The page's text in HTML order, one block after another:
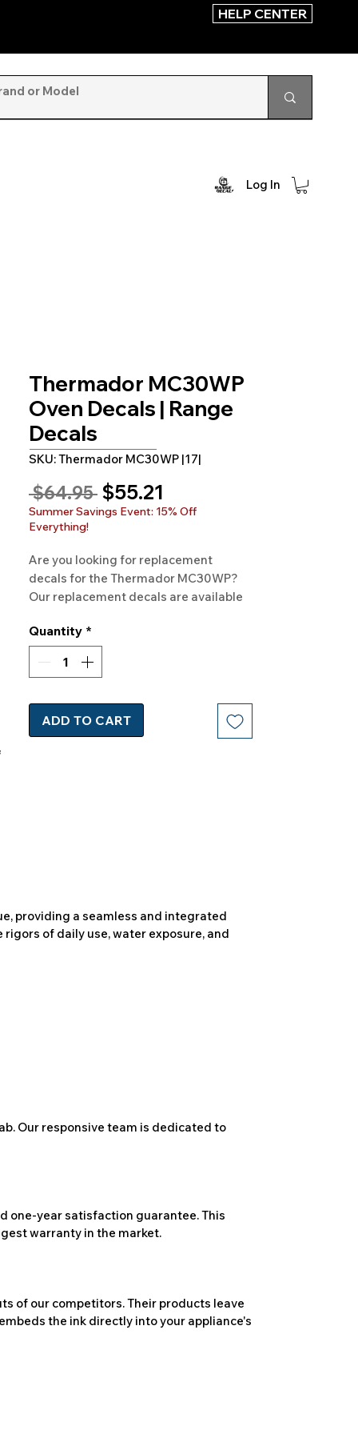
HELP CENTER
Log In
Thermador MC30WP
Oven Decals | Range
Decals
SKU: Thermador MC30WP |17|
$64.95 Regular
Price
$55.21
Price
Summer Savings Event: 15% Off
Everything!
Are you looking for replacement
decals for the Thermador MC30WP?
Our replacement decals are available
hundreds of other models. 100%
Guaranteed. Free Shipping. Made in
the USA.
Quantity *
ADD TO CART
providing a seamless and integrated
of daily use, water exposure, and
Our responsive team is dedicated to
one-year satisfaction guarantee. This
warranty in the market.
of our competitors. Their products leave
the ink directly into your appliance's